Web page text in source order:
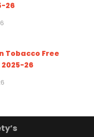
26
Tobacco Free
2025-26